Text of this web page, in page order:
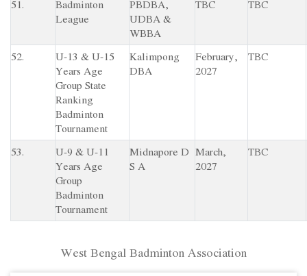
51.
Badminton
League
PBDBA,
UDBA &
WBBA
TBC TBC
52.
U-13 & U-15
Years Age
Group State
Ranking
Badminton
Tournament
Kalimpong
DBA
February,
2027
TBC
53.
U-9 & U-11
Years Age
Group
Badminton
Tournament
Midnapore D
S A
March,
2027
TBC
West Bengal Badminton Association